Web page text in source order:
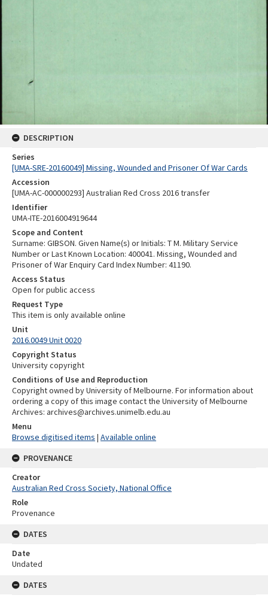
DESCRIPTION
Series
[UMA-SRE-20160049] Missing, Wounded and Prisoner Of War Cards
Accession
[UMA-AC-000000293] Australian Red Cross 2016 transfer
Identifier
UMA-ITE-2016004919644
Scope and Content
Surname: GIBSON. Given Name(s) or Initials: T M. Military Service
Number or Last Known Location: 400041. Missing, Wounded and
Prisoner of War Enquiry Card Index Number: 41190.
Access Status
Open for public access
Request Type
This item is only available online
Unit
2016.0049 Unit 0020
Copyright Status
University copyright
Conditions of Use and Reproduction
Copyright owned by University of Melbourne. For information about
ordering a copy of this image contact the University of Melbourne
Archives: archives@archives.unimelb.edu.au
Menu
Browse digitised items | Available online
PROVENANCE
Creator
Australian Red Cross Society, National Office
Role
Provenance
DATES
Date
Undated
DATES